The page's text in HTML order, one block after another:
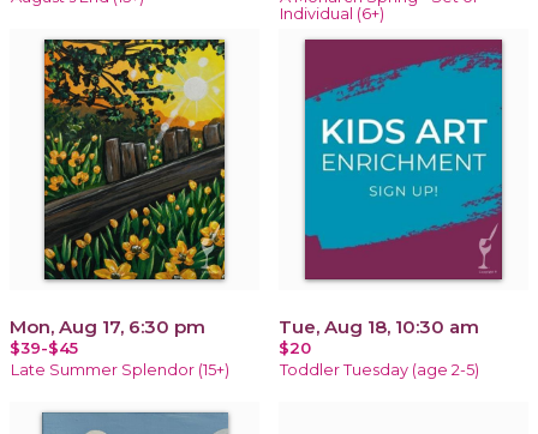
Individual (6+)
Mon, Aug 17, 6:30 pm
$39-$45
Late Summer Splendor (15+)
Tue, Aug 18, 10:30 am
$20
Toddler Tuesday (age 2-5)